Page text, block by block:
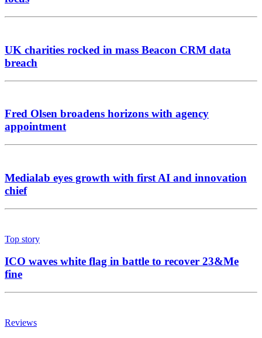
UK charities rocked in mass Beacon CRM data
breach
Fred Olsen broadens horizons with agency
appointment
Medialab eyes growth with first AI and innovation
chief
Top story
ICO waves white flag in battle to recover 23&Me
fine
Reviews